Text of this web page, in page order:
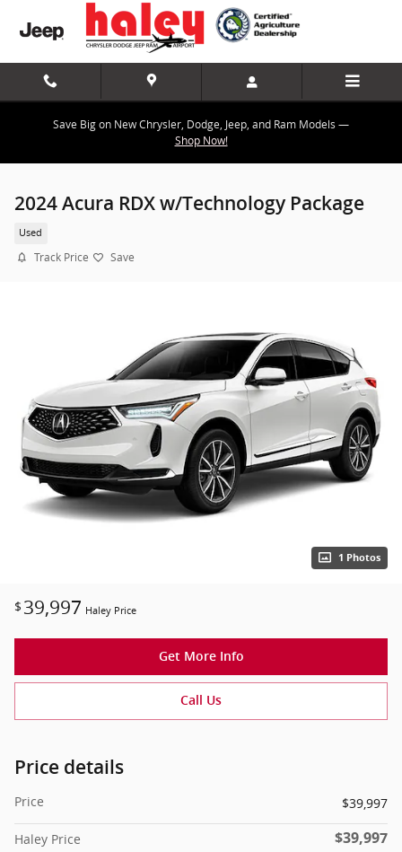
Skip to main content
Save Big on New Chrysler, Dodge, Jeep, and Ram Models —
Shop Now!
2024 Acura RDX w/Technology Package
Used
Track Price Save
1 Photos
$ 39,997 Haley Price
Get More Info
Call Us
Price details
Price $39,997
Haley Price $39,997